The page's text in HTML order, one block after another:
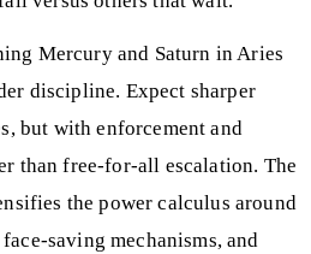
Mercury and Saturn in Aries
discipline. Expect sharper
but with enforcement and
than free‑for‑all escalation. The
the power calculus around
mechanisms, and